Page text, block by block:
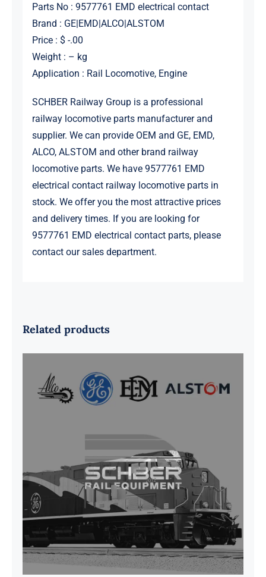
Parts No : 9577761 EMD electrical contact
Brand : GE|EMD|ALCO|ALSTOM
Price : $ -.00
Weight : – kg
Application : Rail Locomotive, Engine
SCHBER Railway Group is a professional
railway locomotive parts manufacturer and
supplier. We can provide OEM and GE, EMD,
ALCO, ALSTOM and other brand railway
locomotive parts. We have 9577761 EMD
electrical contact railway locomotive parts in
stock. We offer you the most attractive prices
and delivery times. If you are looking for
9577761 EMD electrical contact parts, please
contact our sales department.
Related products
G41B515390P1 Pedestal Liner w/
3/4 Inch Hardware